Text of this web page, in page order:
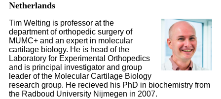
Netherlands
Tim Welting is professor at the
department of orthopedic surgery of
MUMC+ and an expert in molecular
cartilage biology. He is head of the
Laboratory for Experimental Orthopedics
and is principal investigator and group
leader of the Molecular Cartilage Biology
research group. He recieved his PhD in biochemistry from
the Radboud University Nijmegen in 2007.